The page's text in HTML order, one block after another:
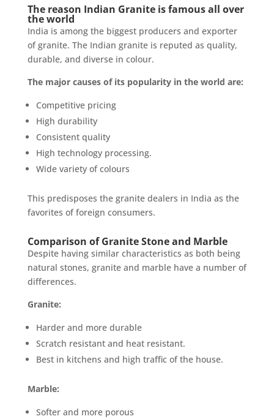
The reason Indian Granite is famous all over
the world
India is among the biggest producers and exporter
of granite. The Indian granite is reputed as quality,
durable, and diverse in colour.
The major causes of its popularity in the world are:
Competitive pricing
High durability
Consistent quality
High technology processing.
Wide variety of colours
This predisposes the granite dealers in India as the
favorites of foreign consumers.
Comparison of Granite Stone and Marble
Despite having similar characteristics as both being
natural stones, granite and marble have a number of
differences.
Granite:
Harder and more durable
Scratch resistant and heat resistant.
Best in kitchens and high traffic of the house.
Marble:
Softer and more porous